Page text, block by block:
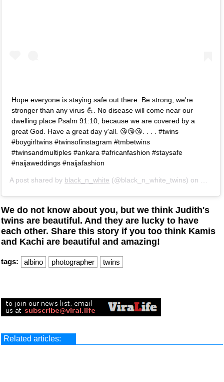
Hope everyone is staying safe out there. Be strong, we're
stronger than any virus 💪. No disease will come near our
dwelling place Psalm 91:10, because we are covered by a
great God. Have a great day y'all. 😘😘😘. . . . #twins
#boygirltwins #twinsofinstagram #tmbetwins
#twinsandmultiples #ankara #africanfashion #staysafe
#naijaweddings #naijafashion
A post shared by black_n_white (@black_n_white_twins) on Mar
We do not know about you, but we think Judith's
twins are beautiful. And they are lucky to have
each other. Share this story if you too think Kamis
and Kachi are beautiful and amazing!
tags: albino photographer twins
Related articles: